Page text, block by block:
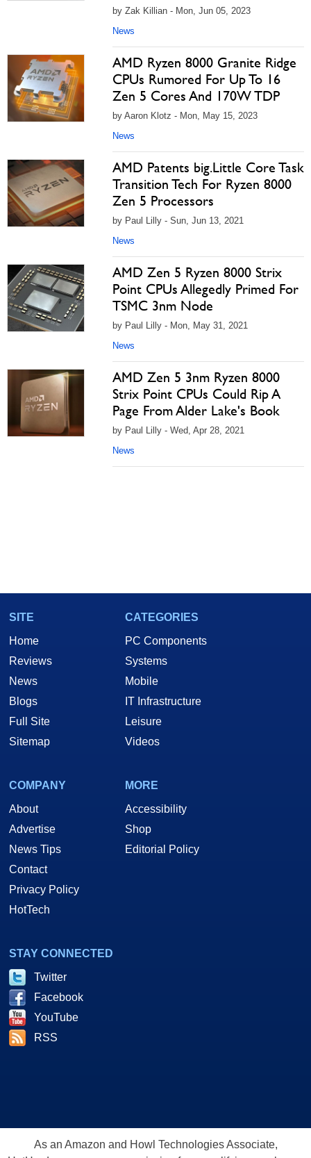
by Zak Killian - Mon, Jun 05, 2023
News
AMD Ryzen 8000 Granite Ridge
CPUs Rumored For Up To 16
Zen 5 Cores And 170W TDP
by Aaron Klotz - Mon, May 15, 2023
News
AMD Patents big.Little Core Task
Transition Tech For Ryzen 8000
Zen 5 Processors
by Paul Lilly - Sun, Jun 13, 2021
News
AMD Zen 5 Ryzen 8000 Strix
Point CPUs Allegedly Primed For
TSMC 3nm Node
by Paul Lilly - Mon, May 31, 2021
News
AMD Zen 5 3nm Ryzen 8000
Strix Point CPUs Could Rip A
Page From Alder Lake's Book
by Paul Lilly - Wed, Apr 28, 2021
News
SITE
Home
Reviews
News
Blogs
Full Site
Sitemap
CATEGORIES
PC Components
Systems
Mobile
IT Infrastructure
Leisure
Videos
COMPANY
About
Advertise
News Tips
Contact
Privacy Policy
HotTech
MORE
Accessibility
Shop
Editorial Policy
STAY CONNECTED
Twitter
Facebook
YouTube
RSS
As an Amazon and Howl Technologies Associate,